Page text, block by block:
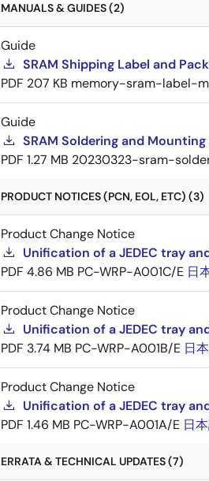
MANUALS & GUIDES (2)
Guide
SRAM Shipping Label and
PDF 207 KB memory-sram-label-
Guide
SRAM Soldering and
PDF 1.27 MB 20230323-sram-
PRODUCT NOTICES (PCN, EOL, ETC) (3)
Product Change Notice
Unification of a JEDEC tray
PDF 4.86 MB PC-WRP-A001C/E 日
Product Change Notice
Unification of a JEDEC tray
PDF 3.74 MB PC-WRP-A001B/E 日
Product Change Notice
Unification of a JEDEC tray
PDF 1.46 MB PC-WRP-A001A/E 日
ERRATA & TECHNICAL UPDATES (7)